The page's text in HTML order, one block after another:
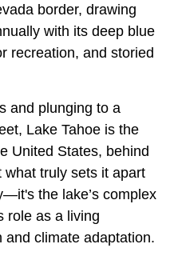
border, drawing
with its deep blue
recreation, and storied
and plunging to a
Lake Tahoe is the
United States, behind
what truly sets it apart
the lake’s complex
role as a living
and climate adaptation.